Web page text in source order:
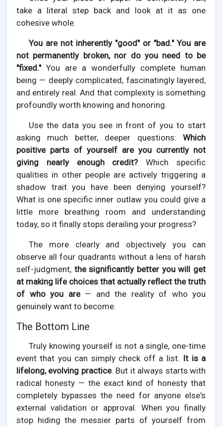
take a literal step back and look at it as one
cohesive whole.
You are not inherently "good" or "bad." You are
not permanently broken, nor do you need to be
"fixed."You are a wonderfully complete human
being — deeply complicated, fascinatingly layered,
and entirely real. And that complexity is something
profoundly worth knowing and honoring.
Use the data you see in front of you to start
asking much better, deeper questions: Which
positive parts of yourself are you currently not
giving nearly enough credit?Which specific
qualities in other people are actively triggering a
shadow trait you have been denying yourself?
What is one specific inner outlaw you could give a
little more breathing room and understanding
today, so it finally stops derailing your progress?
The more clearly and objectively you can
observe all four quadrants without a lens of harsh
self-judgment, the significantly better you will get
at making life choices that actually reflect the truth
of who you are— and the reality of who you
genuinely want to become.
The Bottom Line
Truly knowing yourself is not a single, one-time
event that you can simply check off a list. It is a
lifelong, evolving practice. But it always starts with
radical honesty — the exact kind of honesty that
completely bypasses the need for anyone else's
external validation or approval. When you finally
stop hiding the messier parts of yourself from